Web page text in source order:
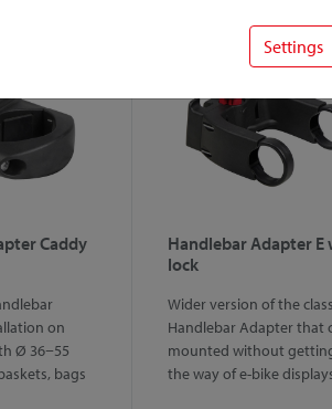
Caddy
on
Ø 36−55
bags
Handlebar Adapter E
lock
Wider version of the
Handlebar Adapter that
mounted without
the way of e-bike
Settings